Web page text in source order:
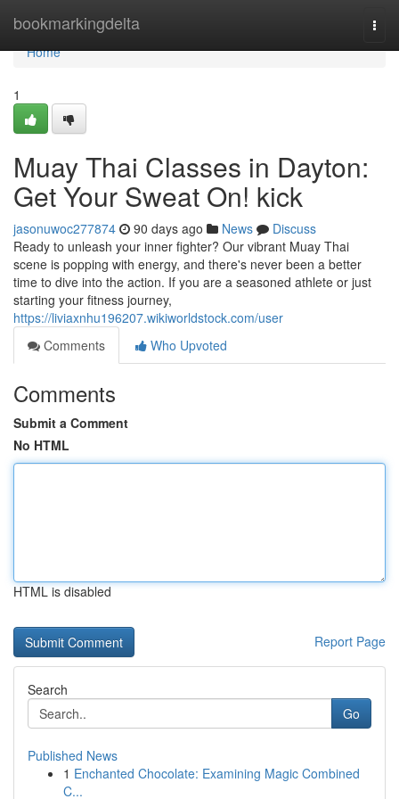
bookmarkingdelta
Home
Home
1
Muay Thai Classes in Dayton:
Get Your Sweat On! kick
jasonuwoc277874 90 days ago News
Discuss
Ready to unleash your inner fighter? Our vibrant Muay Thai
scene is popping with energy, and there's never been a better
time to dive into the action. If you are a seasoned athlete or just
starting your fitness journey,
https://liviaxnhu196207.wikiworldstock.com/user
Comments
Who Upvoted
Comments
Submit a Comment
No HTML
HTML is disabled
Report Page
Search
Go
Published News
1 Enchanted Chocolate: Examining Magic Combined
C...